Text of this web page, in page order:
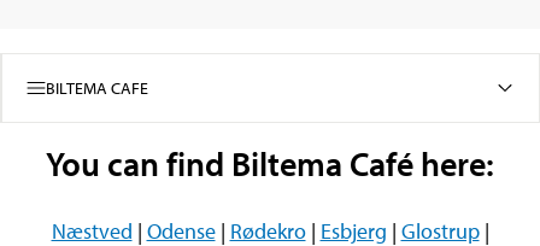
BILTEMA CAFE
You can find Biltema Café here:
Næstved | Odense| Rødekro| Esbjerg | Glostrup|